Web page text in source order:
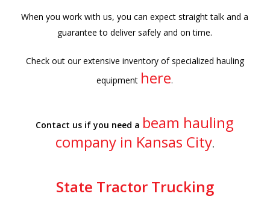
When you work with us, you can expect straight talk and a
guarantee to deliver safely and on time.
Check out our extensive inventory of specialized hauling
equipment here.
Contact us if you need a beam hauling
company in Kansas City.
State Tractor Trucking